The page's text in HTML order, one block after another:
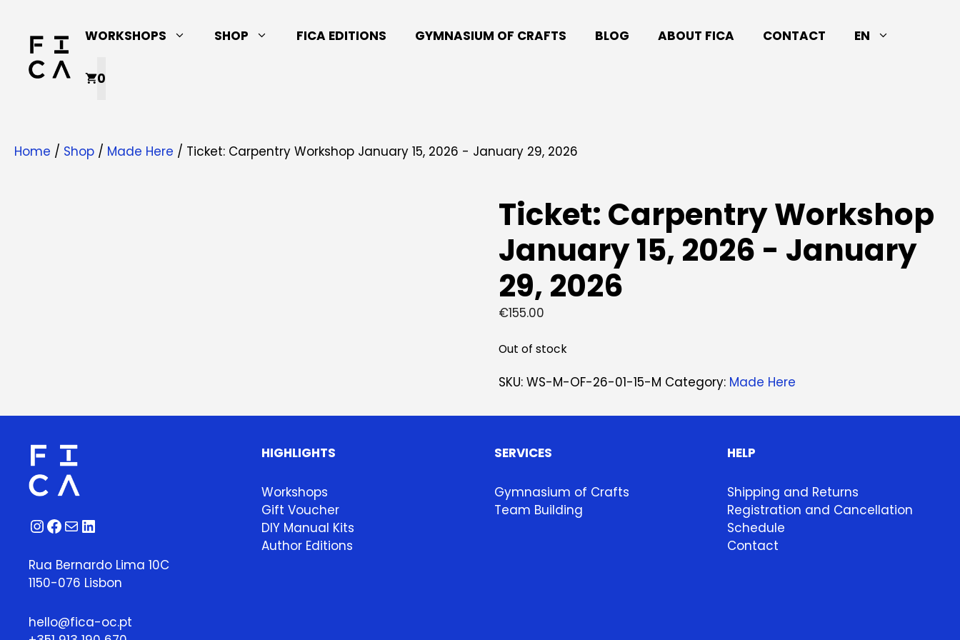
content
WORKSHOPS SHOP FICA EDITIONS GYMNASIUM OF CRAFTS BLOG ABOUT FICA CONTACT EN
0
Home / Shop / Made Here / Ticket: Carpentry Workshop January 15, 2026 - January 29, 2026
Ticket: Carpentry Workshop
January 15, 2026 - January
29, 2026
€155.00
Out of stock
SKU:WS-M-OF-26-01-15-M Category: Made Here
Instagram
Facebook
MailLinkedIn
Rua Bernardo Lima 10C
1150-076 Lisbon
hello@fica-oc.pt
HIGHLIGHTS
Workshops
Gift Voucher
DIY Manual Kits
Author Editions
SERVICES
Gymnasium of Crafts
Team Building
HELP
Shipping and Returns
Registration and Cancellation
Schedule
Contact